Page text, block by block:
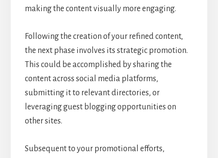
making the content visually more engaging.
Following the creation of your refined content,
the next phase involves its strategic promotion.
This could be accomplished by sharing the
content across social media platforms,
submitting it to relevant directories, or
leveraging guest blogging opportunities on
other sites.
Subsequent to your promotional efforts,